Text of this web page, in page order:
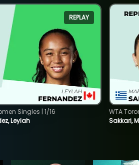
REPLAY
Leylah
Singles | 1/16
Sakkari,
WTA